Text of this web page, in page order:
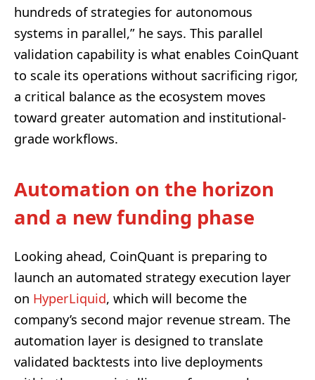
hundreds of strategies for autonomous
systems in parallel,” he says. This parallel
validation capability is what enables CoinQuant
to scale its operations without sacrificing rigor,
a critical balance as the ecosystem moves
toward greater automation and institutional-
grade workflows.
Automation on the horizon
and a new funding phase
Looking ahead, CoinQuant is preparing to
launch an automated strategy execution layer
on HyperLiquid, which will become the
company’s second major revenue stream. The
automation layer is designed to translate
validated backtests into live deployments